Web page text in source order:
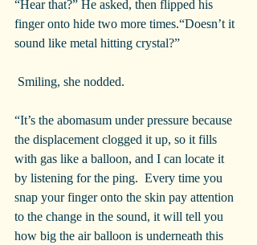
“Hear that?” He asked, then flipped his
finger onto hide two more times.“Doesn’t it
sound like metal hitting crystal?”
Smiling, she nodded.
“It’s the abomasum under pressure because
the displacement clogged it up, so it fills
with gas like a balloon, and I can locate it
by listening for the ping.  Every time you
snap your finger onto the skin pay attention
to the change in the sound, it will tell you
how big the air balloon is underneath this